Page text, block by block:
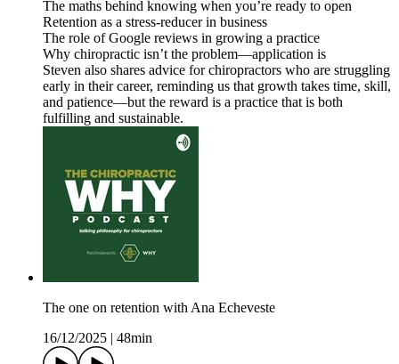
The maths behind knowing when you’re ready to open
Retention as a stress-reducer in business
The role of Google reviews in growing a practice
Why chiropractic isn’t the problem—application is
Steven also shares advice for chiropractors who are struggling
early in their career, reminding us that growth takes time, skill,
and patience—but the reward is a practice that is both
fulfilling and sustainable.
The one on retention with Ana Echeveste
16/12/2025
48min